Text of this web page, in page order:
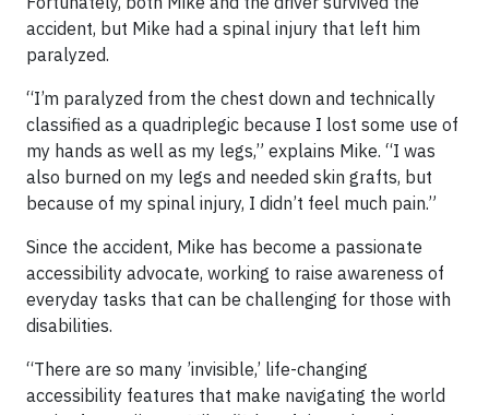
accident, but Mike had a spinal injury that left him
paralyzed.
“I’m paralyzed from the chest down and technically
classified as a quadriplegic because I lost some use of
my hands as well as my legs,” explains Mike. “I was
also burned on my legs and needed skin grafts, but
because of my spinal injury, I didn’t feel much pain.”
Since the accident, Mike has become a passionate
accessibility advocate, working to raise awareness of
everyday tasks that can be challenging for those with
disabilities.
“There are so many ’invisible,’ life-changing
accessibility features that make navigating the world